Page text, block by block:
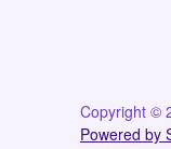
Copyright ©
Powered by